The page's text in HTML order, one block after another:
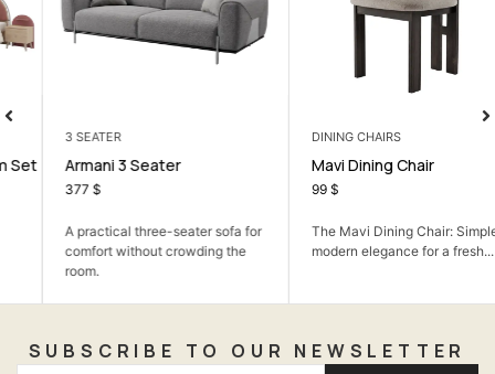
3 SEATER
Armani 3 Seater
A practical three-seater sofa for
comfort without crowding the
DINING CHAIRS
Mavi Dining Chair
The Mavi Dining Chair: Simple,
modern elegance for a fresh...
SUBSCRIBE TO OUR NEWSLETTER